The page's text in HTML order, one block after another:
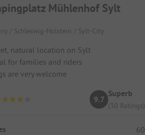
Mühlenhof Sylt
/ Schleswig-Holstein / Sylt-City
natural location on Sylt
for families and riders
are very welcome
9.7
Superb
(30 Ratings)
60